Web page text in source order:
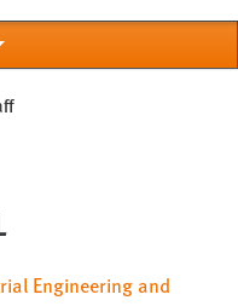
Engineering and